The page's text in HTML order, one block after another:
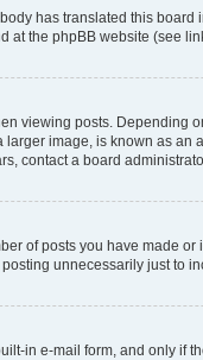
has translated this
at the phpBB website (see
viewing posts. Depending
image, is known as
contact a board
of posts you have made
unnecessarily just to
in e-mail form, and only if